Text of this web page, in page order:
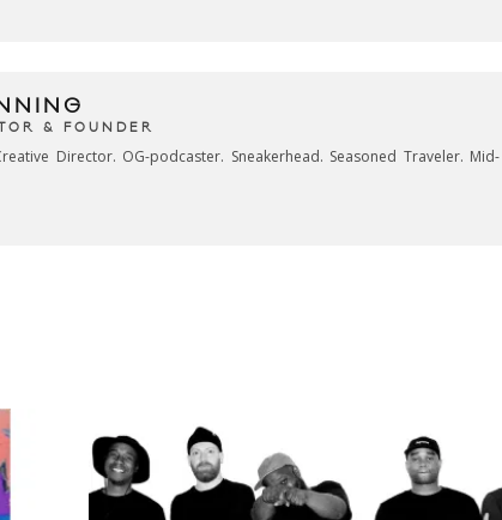
& FOUNDER
Director. OG-podcaster. Sneakerhead. Seasoned Traveler. Mid-